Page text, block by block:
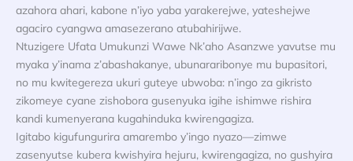
azahora ahari, kabone n’iyo yaba yarakerejwe, yateshejwe
agaciro cyangwa amasezerano atubahirijwe.
Ntuzigere Ufata Umukunzi Wawe Nk’aho Asanzwe yavutse mu
myaka y’inama z’abashakanye, ubunararibonye mu bupasitori,
no mu kwitegereza ukuri guteye ubwoba: n’ingo za gikristo
zikomeye cyane zishobora gusenyuka igihe ishimwe rishira
kandi kumenyerana kugahinduka kwirengagiza.
Igitabo kigufungurira amarembo y’ingo nyazo—zimwe
zasenyutse kubera kwishyira hejuru, kwirengagiza, no gushyira